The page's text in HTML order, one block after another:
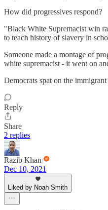
How did progressives respond?
"Black White Supremacist win
to teach history of slavery in
Someone made a montage of
white supremacist - it went on
Democrats spat on the
Reply
Share
2 replies
Razib Khan
Dec 10, 2021
Liked by Noah Smith